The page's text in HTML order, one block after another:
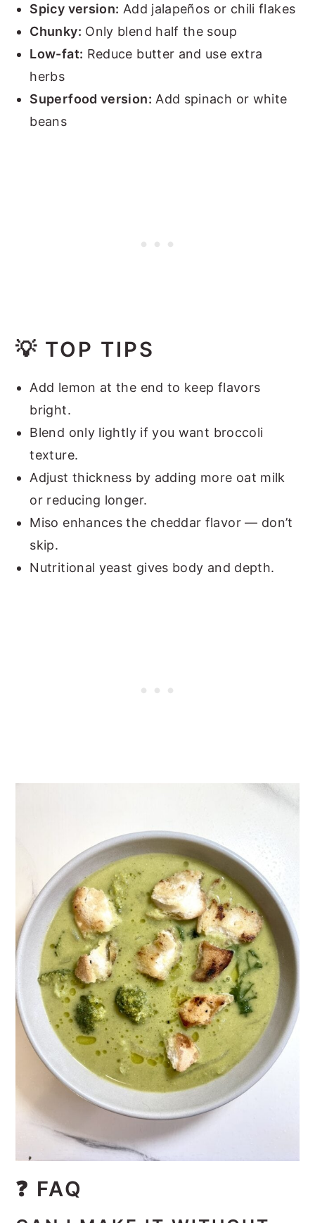
Spicy version: Add jalapeños or chili flakes
Chunky: Only blend half the soup
Low-fat: Reduce butter and use extra
herbs
Superfood version: Add spinach or white
beans
💡 TOP TIPS
Add lemon at the end to keep flavors
bright.
Blend only lightly if you want broccoli
texture.
Adjust thickness by adding more oat milk
or reducing longer.
Miso enhances the cheddar flavor — don’t
skip.
Nutritional yeast gives body and depth.
❓ FAQ